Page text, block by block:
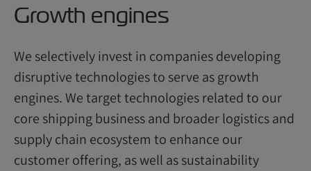
Growth engines
We selectively invest in companies developing
disruptive technologies to serve as growth
engines. We target technologies related to our
core shipping business and broader logistics and
supply chain ecosystem to enhance our
customer offering, as well as sustainability